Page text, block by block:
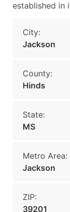
established in
City:
Jackson
County:
Hinds
State:
MS
Metro Area:
Jackson
ZIP:
39201